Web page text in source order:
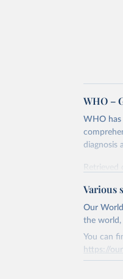
WHO –
WHO has
diagnosis
Retrieved
Citation
This is
citation
Various
Our
the world,
You can
https://